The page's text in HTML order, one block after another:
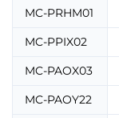
MC-PRHM01
MC-PPIX02
MC-PAOX03
MC-PAOY22